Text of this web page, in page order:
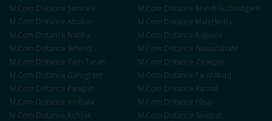
M.Com Distance Samrala M.Com Distance Mandi Gobindgarh
M.Com Distance Abohar M.Com Distance Malerkotla
M.Com Distance Nabha M.Com Distance Rajpura
M.Com Distance Sirhind M.Com Distance Nawanshahr
M.Com Distance Tarn Taran M.Com Distance Zirakpur
M.Com Distance Gurugram M.Com Distance Faridabad
M.Com Distance Panipat M.Com Distance Karnal
M.Com Distance Ambala M.Com Distance Hisar
M.Com Distance Rohtak M.Com Distance Sonipat